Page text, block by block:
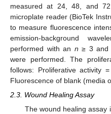
measured at 24, 48, and
microplate reader (BioTek
to measure fluorescence
emission-background
performed with an n ≥ 3 and
were performed. The
follows: Proliferative activity
Fluorescence of blank (media
2.3. Wound Healing Assay
The wound healing assay